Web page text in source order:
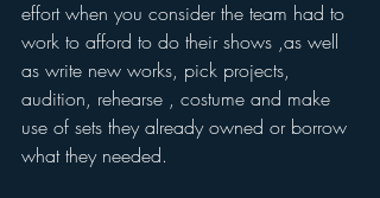
effort when you consider the team had to
work to afford to do their shows ,as well
as write new works, pick projects,
audition, rehearse , costume and make
use of sets they already owned or borrow
what they needed.